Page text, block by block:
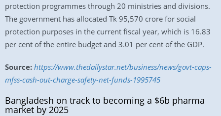
protection programmes through 20 ministries and divisions.
The government has allocated Tk 95,570 crore for social
protection purposes in the current fiscal year, which is 16.83
per cent of the entire budget and 3.01 per cent of the GDP.
Source: https://www.thedailystar.net/business/news/govt-caps-
mfss-cash-out-charge-safety-net-funds-1995745
Bangladesh on track to becoming a $6b pharma
market by 2025